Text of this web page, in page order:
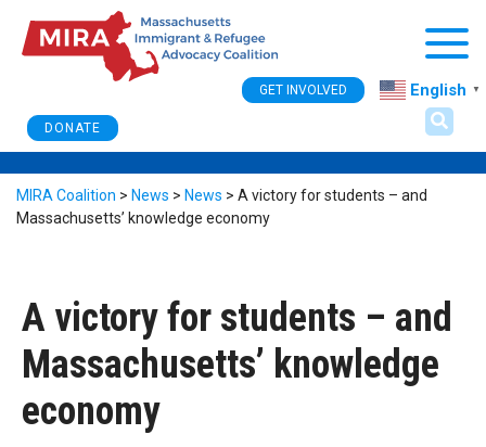
DONATE
GET INVOLVED English ▼
MIRA Coalition > News > News > A victory for students – and
Massachusetts’ knowledge economy
A victory for students – and
Massachusetts’ knowledge
economy